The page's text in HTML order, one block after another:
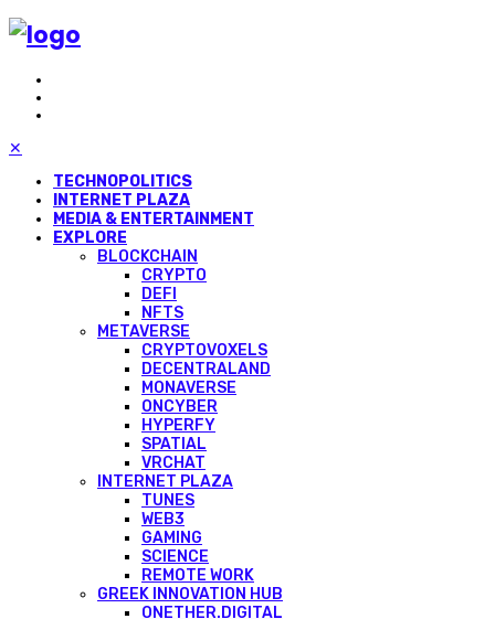
✕
TECHNOPOLITICS
INTERNET PLAZA
MEDIA & ENTERTAINMENT
EXPLORE
BLOCKCHAIN
CRYPTO
DEFI
NFTS
METAVERSE
CRYPTOVOXELS
DECENTRALAND
MONAVERSE
ONCYBER
HYPERFY
SPATIAL
VRCHAT
INTERNET PLAZA
TUNES
WEB3
GAMING
SCIENCE
REMOTE WORK
GREEK INNOVATION HUB
ONETHER.DIGITAL